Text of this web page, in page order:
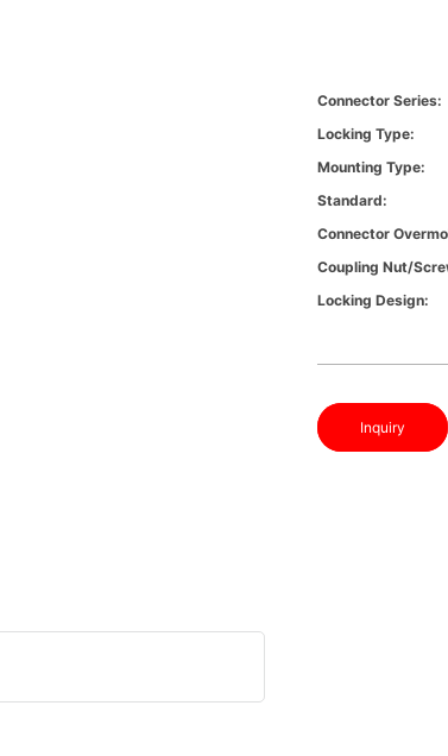
Connector Series:
Locking Type:
Mounting Type:
Standard:
Connector
Coupling Nut/
Locking Design:
Inquiry